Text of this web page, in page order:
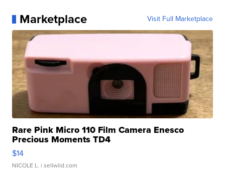
Marketplace Visit Full Marketplace
Rare Pink Micro 110 Film Camera Enesco
Precious Moments TD4
$14
NICOLE L. | sellwild.com